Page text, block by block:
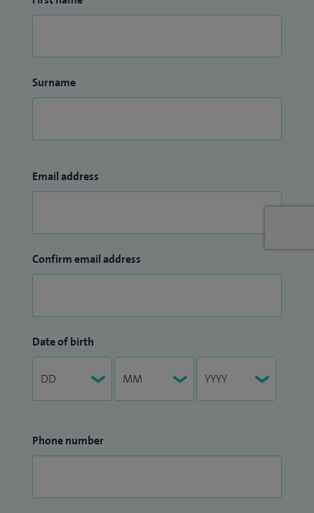
Surname
Email address
Confirm email address
Date of birth
Phone number